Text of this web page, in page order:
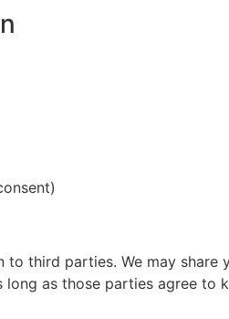
third parties. We may
as those parties agree to